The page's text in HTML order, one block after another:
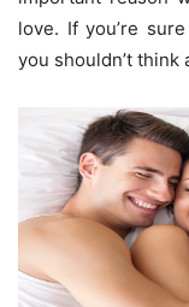
love. If you’re
you shouldn’t think